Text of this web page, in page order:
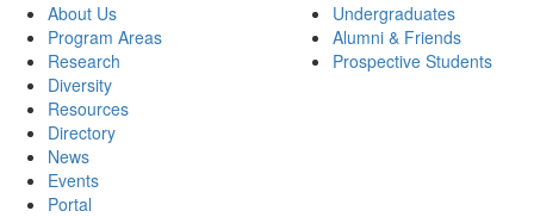
About Us
Program Areas
Research
Diversity
Resources
Directory
News
Events
Portal
Undergraduates
Alumni & Friends
Prospective Students